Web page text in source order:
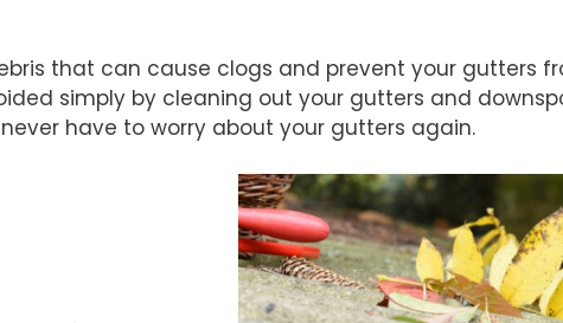
that can cause clogs and prevent your gutters
simply by cleaning out your gutters and
have to worry about your gutters again.